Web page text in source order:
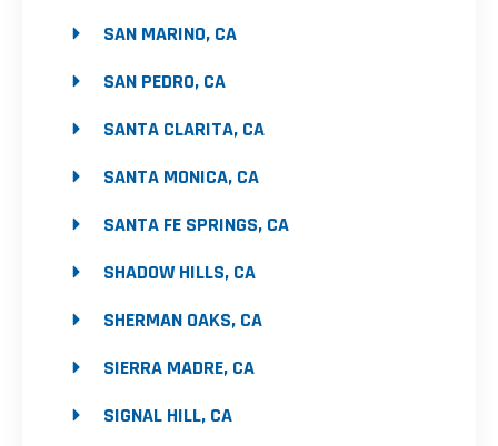
SAN MARINO, CA
SAN PEDRO, CA
SANTA CLARITA, CA
SANTA MONICA, CA
SANTA FE SPRINGS, CA
SHADOW HILLS, CA
SHERMAN OAKS, CA
SIERRA MADRE, CA
SIGNAL HILL, CA